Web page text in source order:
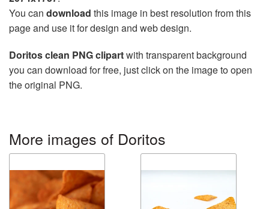
You can download this image in best resolution from this
page and use it for design and web design.
Doritos clean PNG clipartwith transparent background
you can download for free, just click on the image to open
the original PNG.
More images of Doritos